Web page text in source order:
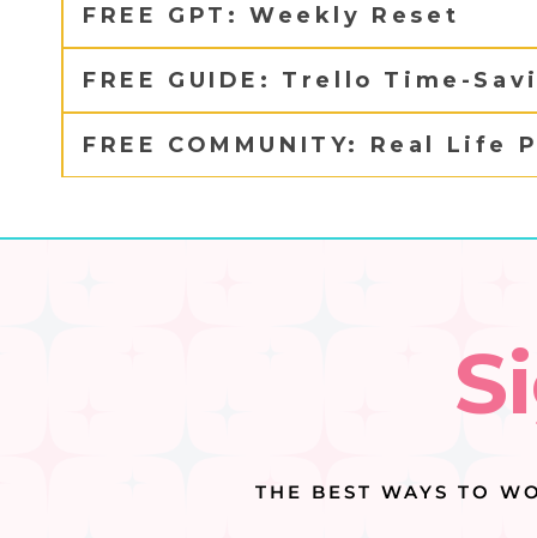
FREE GPT: Weekly Reset
FREE GUIDE: Trello Time-
FREE COMMUNITY: Real
THE BEST WAYS TO